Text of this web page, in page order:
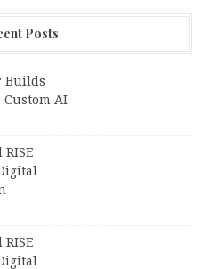
Posts
Builds
Custom AI